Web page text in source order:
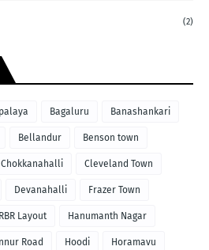
(2)
Bagaluru Banashankari
Bellandur Benson town
Chokkanahalli Cleveland Town
Devanahalli Frazer Town
Layout Hanumanth Nagar
Road Hoodi Horamavu